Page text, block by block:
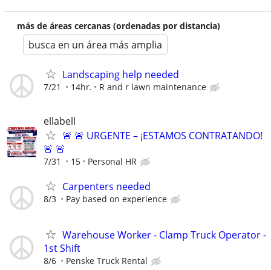
más de áreas cercanas (ordenadas por distancia)
busca en un área más amplia
Landscaping help needed
7/21 14hr. R and r lawn maintenance
ellabell
🚨 🚨 URGENTE – ¡ESTAMOS CONTRATANDO!
🚨 🚨
7/31 15 Personal HR
Carpenters needed
8/3 Pay based on experience
Warehouse Worker - Clamp Truck Operator -
1st Shift
8/6 Penske Truck Rental